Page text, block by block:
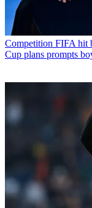
Competition FIFA hit
Cup plans prompts